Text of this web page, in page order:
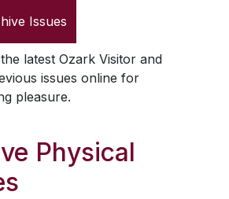
Issues
latest Ozark Visitorand
issues online for
pleasure.
Physical